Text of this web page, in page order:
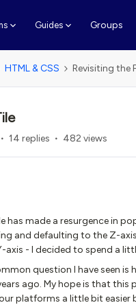
Guides Groups
HTML & CSS Revisiting the
14 replies 482 views
has made a resurgence in
and defaulting to the Z-
axis - I decided to spend a
question I have seen
ago. My hope is that
platforms a little bit